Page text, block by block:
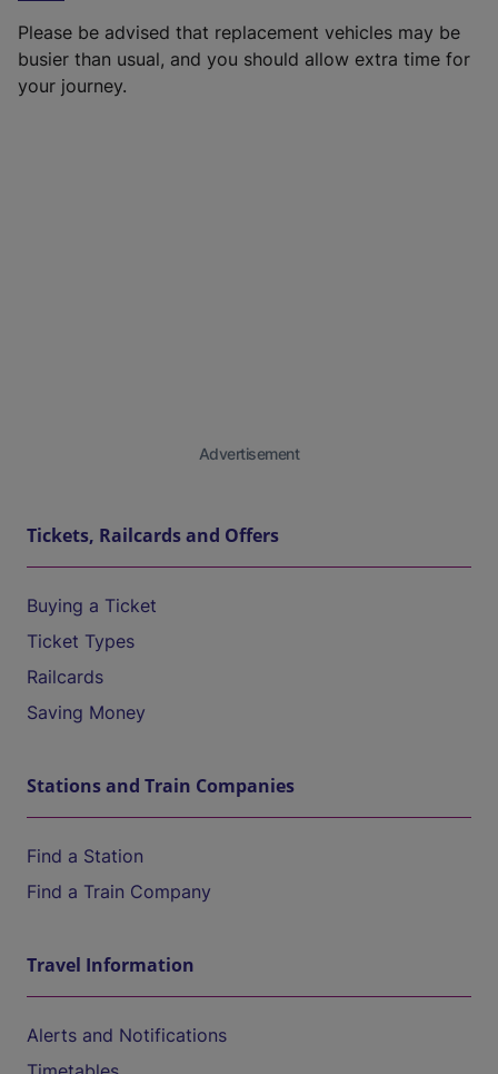
Please be advised that replacement vehicles may be
busier than usual, and you should allow extra time for
your journey.
Advertisement
Tickets, Railcards and Offers
Buying a Ticket
Ticket Types
Railcards
Saving Money
Stations and Train Companies
Find a Station
Find a Train Company
Travel Information
Alerts and Notifications